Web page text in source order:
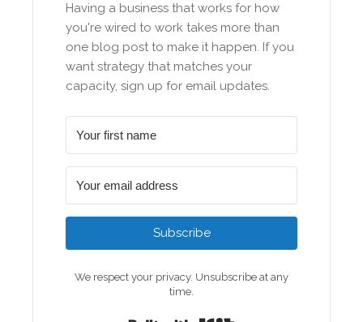
Having a business that works for how
you're wired to work takes more than
one blog post to make it happen. If you
want strategy that matches your
capacity, sign up for email updates.
Subscribe
We respect your privacy. Unsubscribe at any
time.